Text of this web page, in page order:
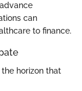
can
to finance.
horizon that